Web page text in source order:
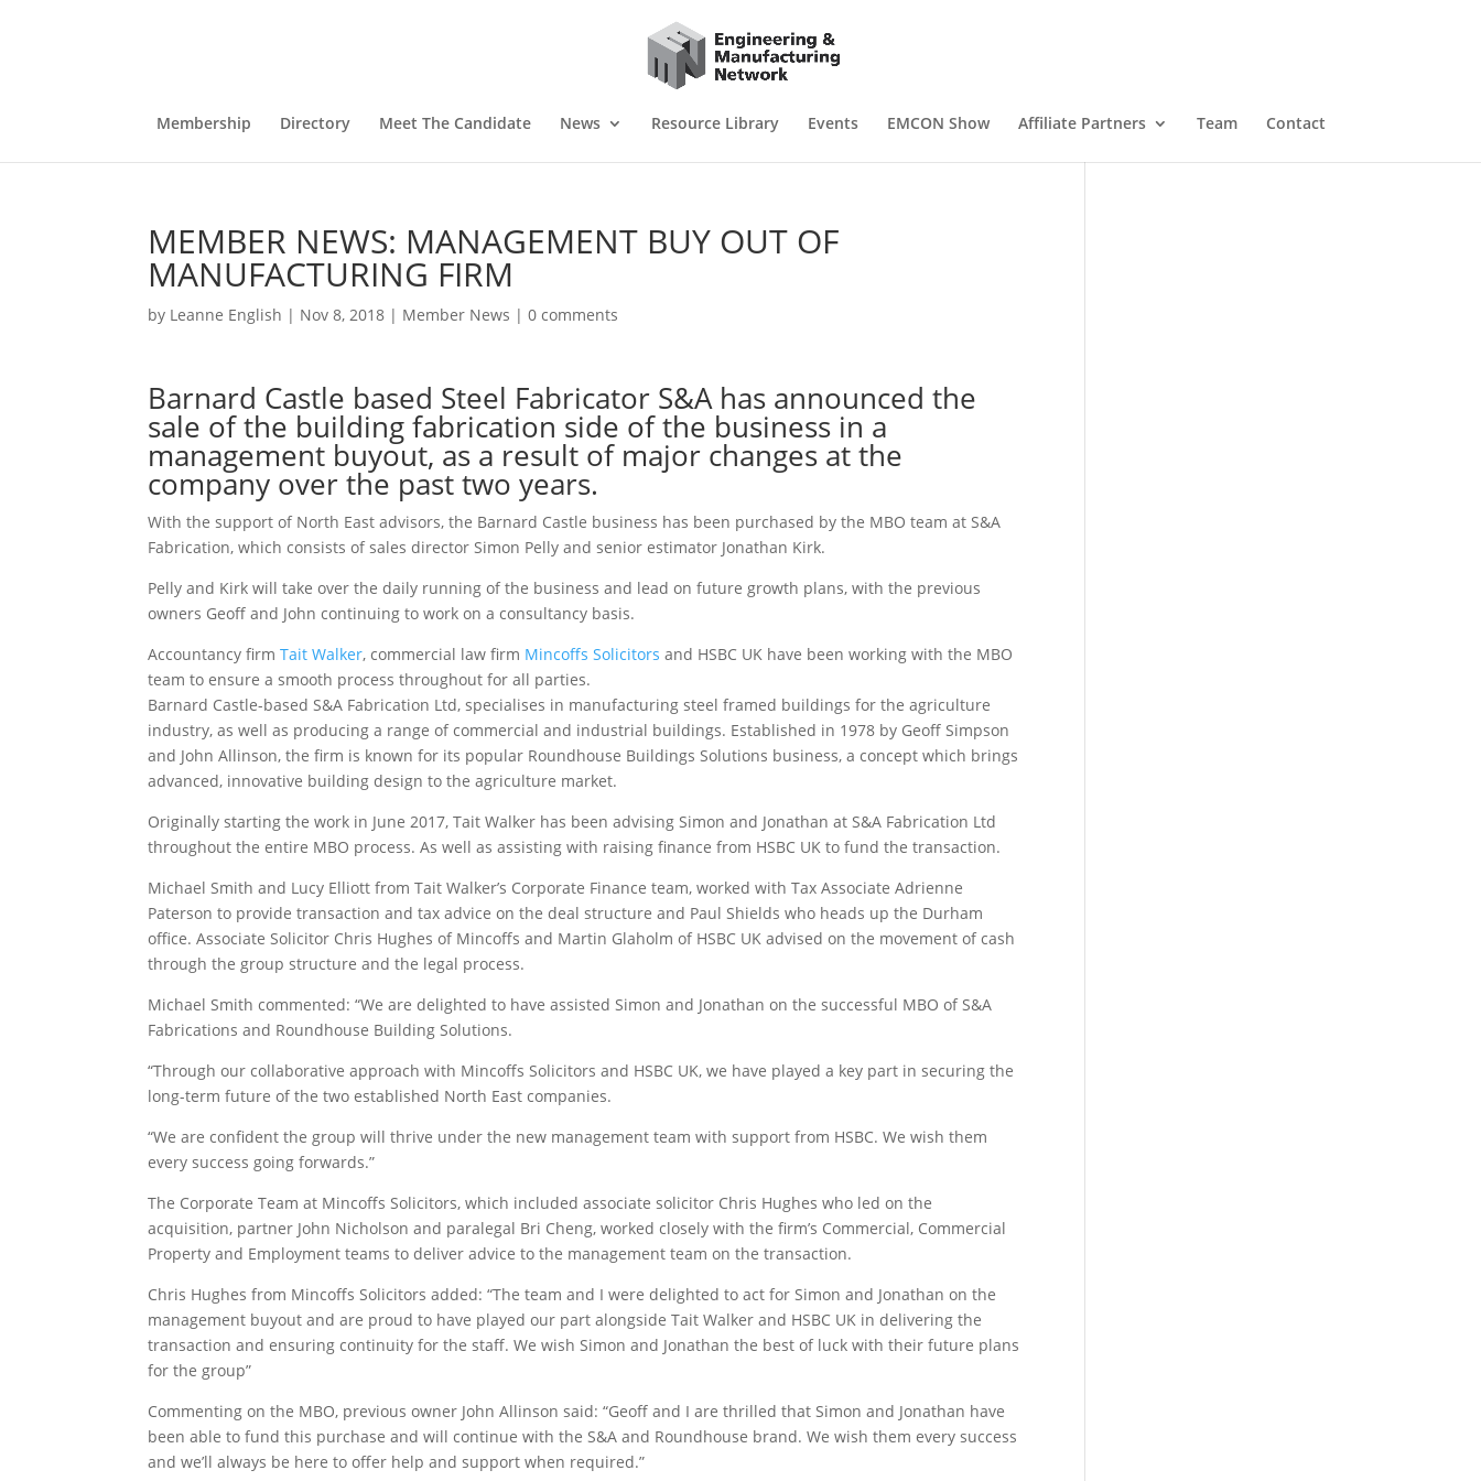
Membership Directory Meet The Candidate News Resource Library Events EMCON Show Affiliate Partners Team Contact
MEMBER NEWS: MANAGEMENT BUY OUT OF
MANUFACTURING FIRM
by Leanne English | Nov 8, 2018 | Member News |0 comments
Barnard Castle based Steel Fabricator S&A has announced the
sale of the building fabrication side of the business in a
management buyout, as a result of major changes at the
company over the past two years.
With the support of North East advisors, the Barnard Castle business has been purchased by the MBO team at S&A
Fabrication, which consists of sales director Simon Pelly and senior estimator Jonathan Kirk.
Pelly and Kirk will take over the daily running of the business and lead on future growth plans, with the previous
owners Geoff and John continuing to work on a consultancy basis.
Accountancy firmTait Walker, commercial law firm Mincoffs Solicitors and HSBC UK have been working with the MBO
team to ensure a smooth process throughout for all parties.
Barnard Castle-based S&A Fabrication Ltd, specialises in manufacturing steel framed buildings for the agriculture
industry, as well as producing a range of commercial and industrial buildings. Established in 1978 by Geoff Simpson
and John Allinson, the firm is known for its popular Roundhouse Buildings Solutions business, a concept which brings
advanced, innovative building design to the agriculture market.
Originally starting the work in June 2017, Tait Walker has been advising Simon and Jonathan at S&A Fabrication Ltd
throughout the entire MBO process. As well as assisting with raising finance from HSBC UK to fund the transaction.
Michael Smith and Lucy Elliott from Tait Walker’s Corporate Finance team, worked with Tax Associate Adrienne
Paterson to provide transaction and tax advice on the deal structure and Paul Shields who heads up the Durham
office. Associate Solicitor Chris Hughes of Mincoffs and Martin Glaholm of HSBC UK advised on the movement of cash
through the group structure and the legal process.
Michael Smith commented: “We are delighted to have assisted Simon and Jonathan on the successful MBO of S&A
Fabrications and Roundhouse Building Solutions.
“Through our collaborative approach with Mincoffs Solicitors and HSBC UK, we have played a key part in securing the
long-term future of the two established North East companies.
“We are confident the group will thrive under the new management team with support from HSBC. We wish them
every success going forwards.”
The Corporate Team at Mincoffs Solicitors, which included associate solicitor Chris Hughes who led on the
acquisition, partner John Nicholson and paralegal Bri Cheng, worked closely with the firm’s Commercial, Commercial
Property and Employment teams to deliver advice to the management team on the transaction.
Chris Hughes from Mincoffs Solicitors added: “The team and I were delighted to act for Simon and Jonathan on the
management buyout and are proud to have played our part alongside Tait Walker and HSBC UK in delivering the
transaction and ensuring continuity for the staff. We wish Simon and Jonathan the best of luck with their future plans
for the group”
Commenting on the MBO, previous owner John Allinson said: “Geoff and I are thrilled that Simon and Jonathan have
been able to fund this purchase and will continue with the S&A and Roundhouse brand. We wish them every success
and we’ll always be here to offer help and support when required.”